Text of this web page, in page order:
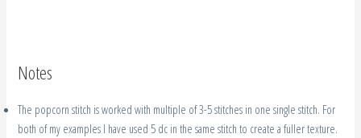
Notes
The popcorn stitch is worked with multiple of 3-5 stitches in one single stitch. For
both of my examples I have used 5 dc in the same stitch to create a fuller texture.